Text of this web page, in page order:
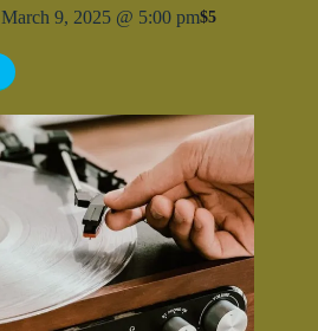
March 9, 2025 @ 5:00 pm$5